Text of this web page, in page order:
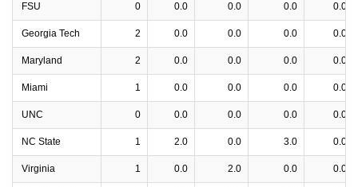
FSU 0 0.0 0.0 0.0 0.0
Georgia Tech 2 0.0 0.0 0.0 0.0
Maryland 2 0.0 0.0 0.0 0.0
Miami 1 0.0 0.0 0.0 0.0
UNC 0 0.0 0.0 0.0 0.0
NC State 1 2.0 0.0 3.0 0.0
Virginia 1 0.0 2.0 0.0 0.0